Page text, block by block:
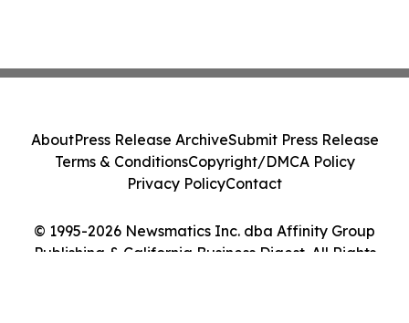
© 1995-2026 Newsmatics Inc. dba Affinity Group
Publishing & California Business Digest. All Rights
AboutPress Release ArchiveSubmit Press Release
Terms & ConditionsCopyright/DMCA Policy
Privacy PolicyContact